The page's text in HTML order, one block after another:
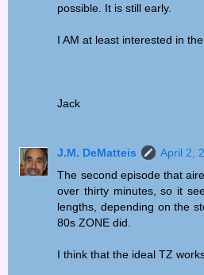
possible. It is still early.
I AM at least interested in
Jack
J.M. DeMatteis
April 2,
The second episode that
over thirty minutes, so it
lengths, depending on the
80s ZONE did.
I think that the ideal TZ